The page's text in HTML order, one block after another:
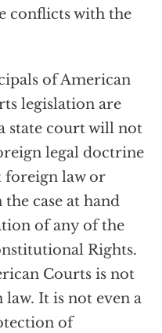
conflicts with the
of American
legislation are
state court will not
legal doctrine
foreign law or
case at hand
of any of the
Rights.
Courts is not
It is not even a
of